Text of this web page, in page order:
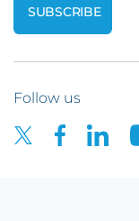
Follow us